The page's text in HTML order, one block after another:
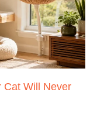
Cat Will Never